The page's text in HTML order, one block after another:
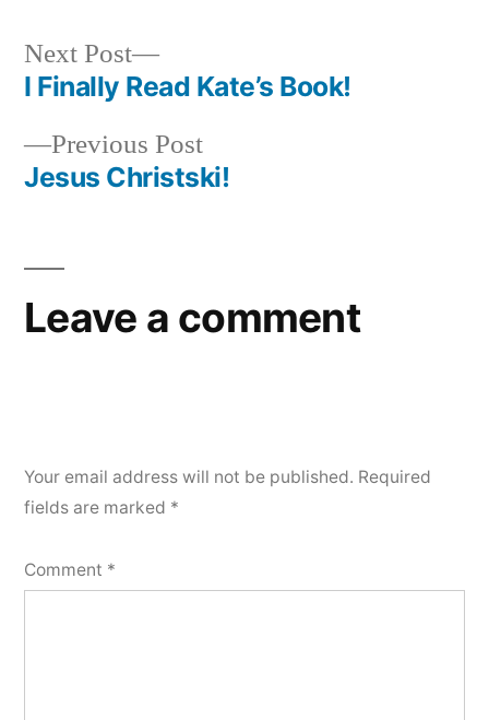
Post
navigation
Previous PostPrevious
post:
Jesus Christski!
Next Post
Next
post:
I Finally Read Kate’s Book!
Leave a comment
Your email address will not be published. Required
fields are marked *
Comment *